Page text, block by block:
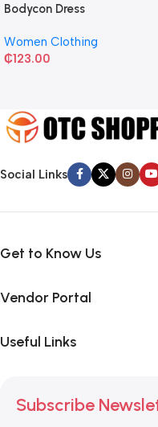
Bodycon Dress
Women Clothing
₵123.00
Social Links
Get to Know Us
Vendor Portal
Useful Links
Subscribe